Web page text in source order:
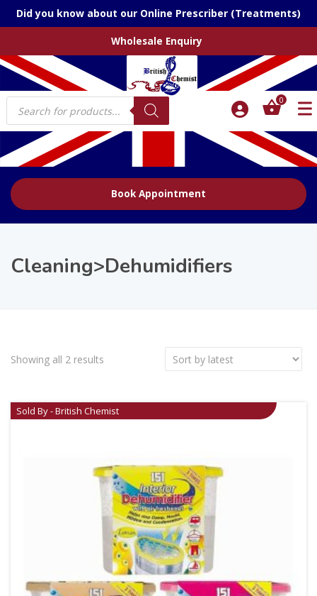
Did you know about our Online Prescriber (Treatments)
Wholesale Enquiry
Products
search
0
Book Appointment
Cleaning>Dehumidifiers
Showing all 2 results
Sold By - British Chemist